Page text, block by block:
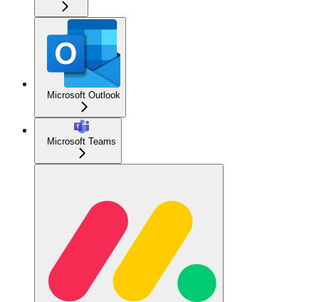
Microsoft Outlook
Microsoft Teams